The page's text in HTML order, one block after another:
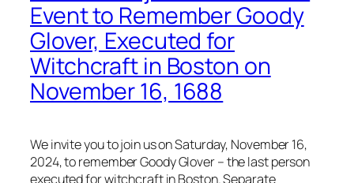
Event to Remember Goody
Glover, Executed for
Witchcraft in Boston on
November 16, 1688
We invite you to join us on Saturday, November 16,
2024, to remember Goody Glover – the last person
executed for witchcraft in Boston. Separate